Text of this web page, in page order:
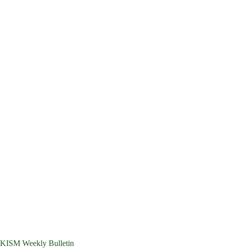
KISM Weekly Bulletin